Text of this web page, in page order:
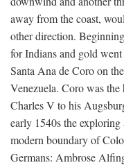
away from the coast,
other direction.
for Indians and gold
Santa Ana de Coro on
Venezuela. Coro was the
Charles V to his
early 1540s the
modern boundary of
Germans: Ambrose